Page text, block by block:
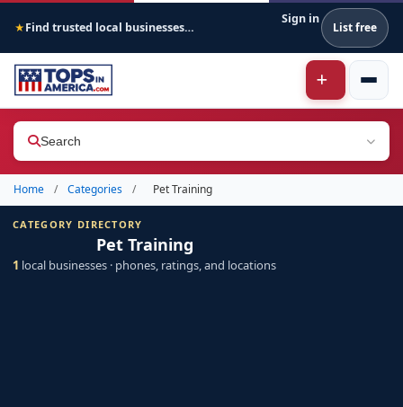
★ Find trusted local businesses across America
Sign in
List free
Search
Home / Categories / Pet Training
CATEGORY DIRECTORY
Pet Training
1 local businesses · phones, ratings, and locations